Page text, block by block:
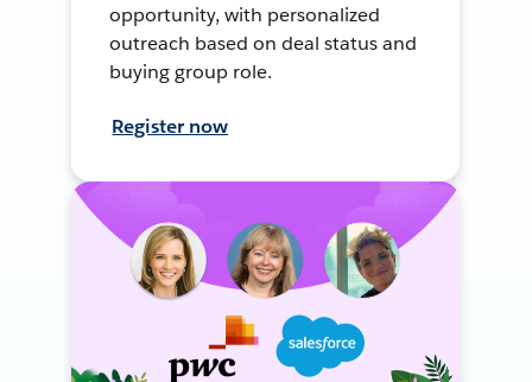
opportunity, with personalized
outreach based on deal status and
buying group role.
Register now